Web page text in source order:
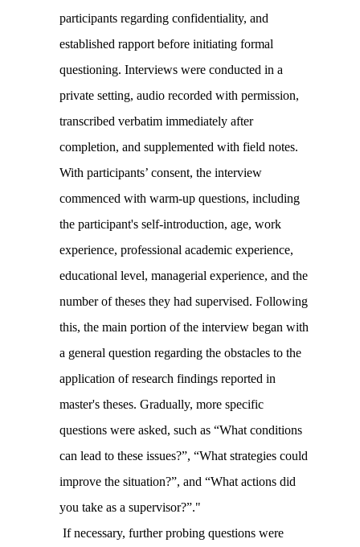
participants regarding confidentiality, and
established rapport before initiating formal
questioning. Interviews were conducted in a
private setting, audio recorded with permission,
transcribed verbatim immediately after
completion, and supplemented with field notes.
With participants’ consent, the interview
commenced with warm-up questions, including
the participant's self-introduction, age, work
experience, professional academic experience,
educational level, managerial experience, and the
number of theses they had supervised. Following
this, the main portion of the interview began with
a general question regarding the obstacles to the
application of research findings reported in
master's theses. Gradually, more specific
questions were asked, such as “What conditions
can lead to these issues?”, “What strategies could
improve the situation?”, and “What actions did
you take as a supervisor?”."
If necessary, further probing questions were